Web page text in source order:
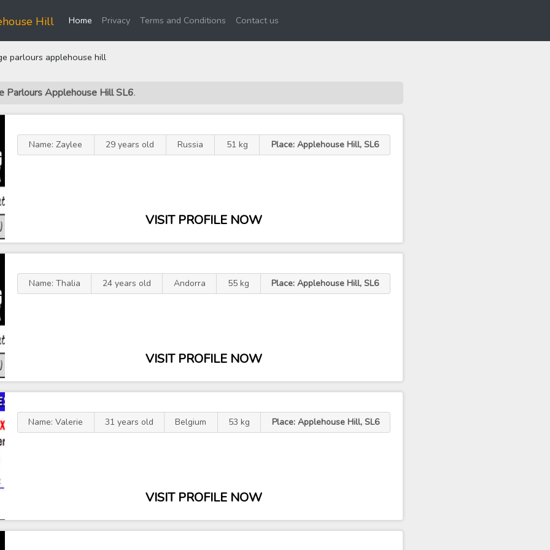
Hill Home(current)
Privacy Terms and Conditions Contact us
parlours applehouse hill
Parlours Applehouse Hill SL6.
Name: Zaylee 29 years old Russia 51 kg Place: Applehouse Hill, SL6
VISIT PROFILE NOW
Name: Thalia 24 years old Andorra 55 kg Place: Applehouse Hill, SL6
VISIT PROFILE NOW
Name: Valerie 31 years old Belgium 53 kg Place: Applehouse Hill, SL6
VISIT PROFILE NOW